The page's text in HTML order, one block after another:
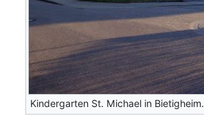
Kindergarten St. Michael in Bietigheim.